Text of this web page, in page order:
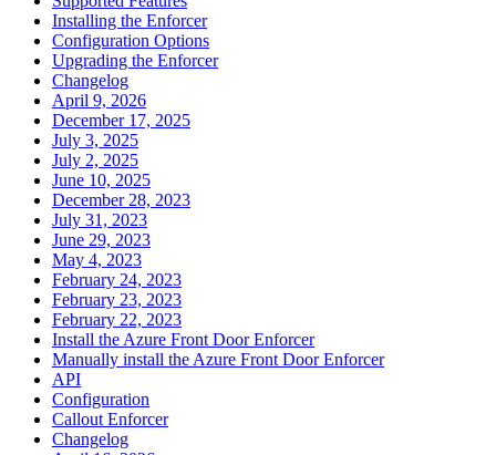
Installing the Enforcer
Configuration Options
Upgrading the Enforcer
Changelog
April 9, 2026
December 17, 2025
July 3, 2025
July 2, 2025
June 10, 2025
December 28, 2023
July 31, 2023
June 29, 2023
May 4, 2023
February 24, 2023
February 23, 2023
February 22, 2023
Install the Azure Front Door Enforcer
Manually install the Azure Front Door Enforcer
API
Configuration
Callout Enforcer
Changelog